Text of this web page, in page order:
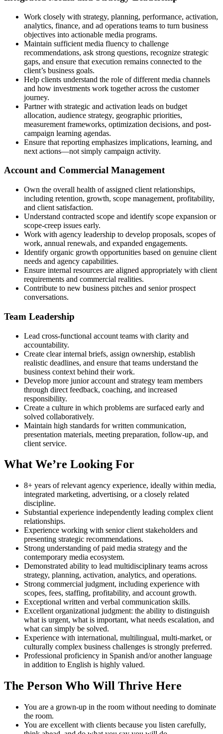
Work closely with strategy, planning, performance, activation,
analytics, finance, and ad operations teams to turn business
objectives into actionable media programs.
Maintain sufficient media fluency to challenge
recommendations, ask strong questions, recognize strategic
gaps, and ensure that execution remains connected to the
client’s business goals.
Help clients understand the role of different media channels
and how investments work together across the customer
journey.
Partner with strategic and activation leads on budget
allocation, audience strategy, geographic priorities,
measurement frameworks, optimization decisions, and post-
campaign learning agendas.
Ensure that reporting emphasizes implications, learning, and
next actions—not simply campaign activity.
Account and Commercial Management
Own the overall health of assigned client relationships,
including retention, growth, scope management, profitability,
and client satisfaction.
Understand contracted scope and identify scope expansion or
scope-creep issues early.
Work with agency leadership to develop proposals, scopes of
work, annual renewals, and expanded engagements.
Identify organic growth opportunities based on genuine client
needs and agency capabilities.
Ensure internal resources are aligned appropriately with client
requirements and commercial realities.
Contribute to new business pitches and senior prospect
conversations.
Team Leadership
Lead cross-functional account teams with clarity and
accountability.
Create clear internal briefs, assign ownership, establish
realistic deadlines, and ensure that teams understand the
business context behind their work.
Develop more junior account and strategy team members
through direct feedback, coaching, and increased
responsibility.
Create a culture in which problems are surfaced early and
solved collaboratively.
Maintain high standards for written communication,
presentation materials, meeting preparation, follow-up, and
client service.
What We’re Looking For
8+ years of relevant agency experience, ideally within media,
integrated marketing, advertising, or a closely related
discipline.
Substantial experience independently leading complex client
relationships.
Experience working with senior client stakeholders and
presenting strategic recommendations.
Strong understanding of paid media strategy and the
contemporary media ecosystem.
Demonstrated ability to lead multidisciplinary teams across
strategy, planning, activation, analytics, and operations.
Strong commercial judgment, including experience with
scopes, fees, staffing, profitability, and account growth.
Exceptional written and verbal communication skills.
Excellent organizational judgment: the ability to distinguish
what is urgent, what is important, what needs escalation, and
what can simply be solved.
Experience with international, multilingual, multi-market, or
culturally complex business challenges is strongly preferred.
Professional proficiency in Spanish and/or another language
in addition to English is highly valued.
The Person Who Will Thrive Here
You are a grown-up in the room without needing to dominate
the room.
You are excellent with clients because you listen carefully,